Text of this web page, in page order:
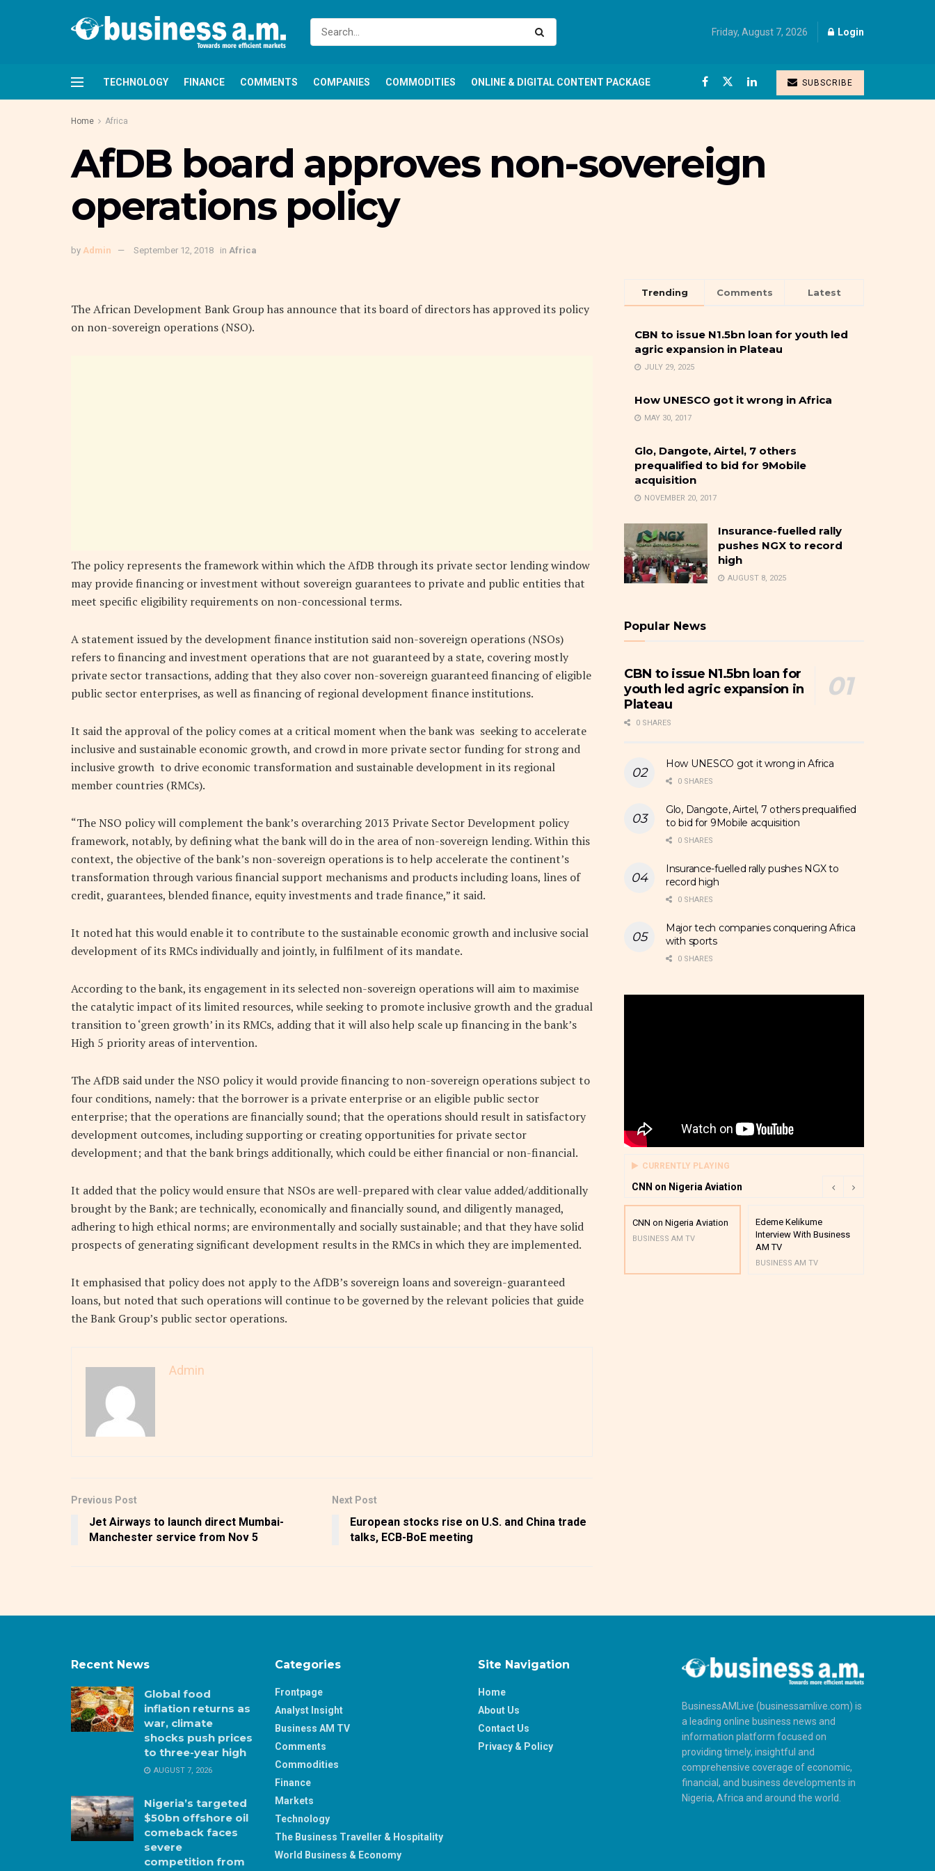
Friday, August 7, 2026 Login
TECHNOLOGY FINANCE COMMENTS COMPANIES COMMODITIES ONLINE & DIGITAL CONTENT PACKAGE SUBSCRIBE
Home Africa
AfDB board approves non-sovereign
operations policy
by Admin September 12, 2018 in Africa
The African Development Bank Group has announce that its board of directors has approved its policy
on non-sovereign operations (NSO).
The policy represents the framework within which the AfDB through its private sector lending window
may provide financing or investment without sovereign guarantees to private and public entities that
meet specific eligibility requirements on non-concessional terms.
A statement issued by the development finance institution said non-sovereign operations (NSOs)
refers to financing and investment operations that are not guaranteed by a state, covering mostly
private sector transactions, adding that they also cover non-sovereign guaranteed financing of eligible
public sector enterprises, as well as financing of regional development finance institutions.
It said the approval of the policy comes at a critical moment when the bank was seeking to accelerate
inclusive and sustainable economic growth, and crowd in more private sector funding for strong and
inclusive growth to drive economic transformation and sustainable development in its regional
member countries (RMCs).
“The NSO policy will complement the bank’s overarching 2013 Private Sector Development policy
framework, notably, by defining what the bank will do in the area of non-sovereign lending. Within this
context, the objective of the bank’s non-sovereign operations is to help accelerate the continent’s
transformation through various financial support mechanisms and products including loans, lines of
credit, guarantees, blended finance, equity investments and trade finance,” it said.
It noted hat this would enable it to contribute to the sustainable economic growth and inclusive social
development of its RMCs individually and jointly, in fulfilment of its mandate.
According to the bank, its engagement in its selected non-sovereign operations will aim to maximise
the catalytic impact of its limited resources, while seeking to promote inclusive growth and the gradual
transition to ‘green growth’ in its RMCs, adding that it will also help scale up financing in the bank’s
High 5 priority areas of intervention.
The AfDB said under the NSO policy it would provide financing to non-sovereign operations subject to
four conditions, namely: that the borrower is a private enterprise or an eligible public sector
enterprise; that the operations are financially sound; that the operations should result in satisfactory
development outcomes, including supporting or creating opportunities for private sector
development; and that the bank brings additionally, which could be either financial or non-financial.
It added that the policy would ensure that NSOs are well-prepared with clear value added/additionally
brought by the Bank; are technically, economically and financially sound, and diligently managed,
adhering to high ethical norms; are environmentally and socially sustainable; and that they have solid
prospects of generating significant development results in the RMCs in which they are implemented.
It emphasised that policy does not apply to the AfDB’s sovereign loans and sovereign-guaranteed
loans, but noted that such operations will continue to be governed by the relevant policies that guide
the Bank Group’s public sector operations.
Admin
Previous Post
Jet Airways to launch direct Mumbai-
Manchester service from Nov 5
Next Post
European stocks rise on U.S. and China trade
talks, ECB-BoE meeting
Trending Comments Latest
CBN to issue N1.5bn loan for youth led
agric expansion in Plateau
JULY 29, 2025
How UNESCO got it wrong in Africa
MAY 30, 2017
Glo, Dangote, Airtel, 7 others
prequalified to bid for 9Mobile
acquisition
NOVEMBER 20, 2017
Insurance-fuelled rally
pushes NGX to record
high
AUGUST 8, 2025
Popular News
CBN to issue N1.5bn loan for
youth led agric expansion in
Plateau
0 SHARES
How UNESCO got it wrong in Africa
0 SHARES
Glo, Dangote, Airtel, 7 others prequalified
to bid for 9Mobile acquisition
0 SHARES
Insurance-fuelled rally pushes NGX to
record high
0 SHARES
Major tech companies conquering Africa
with sports
0 SHARES
CURRENTLY PLAYING
CNN on Nigeria Aviation
CNN on Nigeria Aviation
BUSINESS AM TV
Edeme Kelikume
Interview With Business
AM TV
BUSINESS AM TV
Recent News
Global food
inflation returns as
war, climate
shocks push prices
to three-year high
AUGUST 7, 2026
Nigeria’s targeted
$50bn offshore oil
comeback faces
severe
competition from
Categories
Frontpage
Analyst Insight
Business AM TV
Comments
Commodities
Finance
Markets
Technology
The Business Traveller & Hospitality
World Business & Economy
Site Navigation
Home
About Us
Contact Us
Privacy & Policy
BusinessAMLive (businessamlive.com) is
a leading online business news and
information platform focused on
providing timely, insightful and
comprehensive coverage of economic,
financial, and business developments in
Nigeria, Africa and around the world.